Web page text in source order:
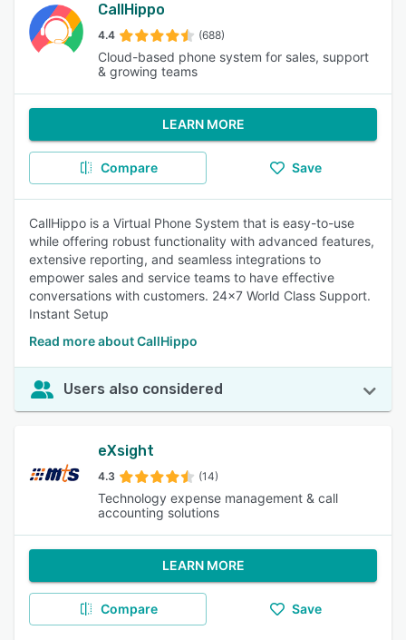
CallHippo
4.4 (688)
Cloud-based phone system for sales, support
& growing teams
LEARN MORE
Compare Save
CallHippo is a Virtual Phone System that is easy-to-use
while offering robust functionality with advanced features,
extensive reporting, and seamless integrations to
empower sales and service teams to have effective
conversations with customers. 24x7 World Class Support.
Instant Setup
Read more about CallHippo
Users also considered
eXsight
4.3 (14)
Technology expense management & call
accounting solutions
LEARN MORE
Compare Save